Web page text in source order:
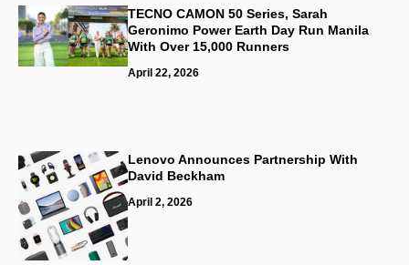
TECNO CAMON 50 Series, Sarah
Geronimo Power Earth Day Run Manila
With Over 15,000 Runners
April 22, 2026
Lenovo Announces Partnership With
David Beckham
April 2, 2026